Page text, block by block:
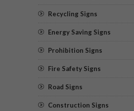
Recycling Signs
Energy Saving Signs
Prohibition Signs
Fire Safety Signs
Road Signs
Construction Signs